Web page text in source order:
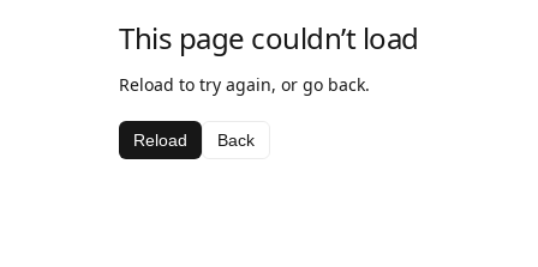
This page couldn’t load
Reload to try again, or go back.
Reload Back